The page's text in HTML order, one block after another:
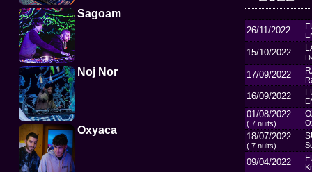
Sagoam
Noj Nor
Oxyaca
26/11/2022
15/10/2022
17/09/2022
16/09/2022
01/08/2022
( 7 nuits)
18/07/2022
( 7 nuits)
09/04/2022